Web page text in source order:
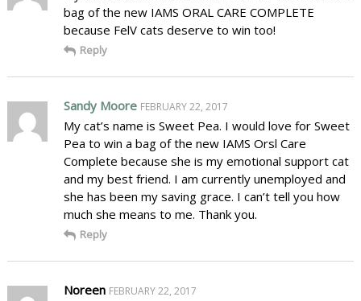
bag of the new IAMS ORAL CARE COMPLETE
because FelV cats deserve to win too!
Reply
Sandy Moore FEBRUARY 22, 2017
My cat’s name is Sweet Pea. I would love for Sweet
Pea to win a bag of the new IAMS Orsl Care
Complete because she is my emotional support cat
and my best friend. I am currently unemployed and
she has been my saving grace. I can’t tell you how
much she means to me. Thank you.
Reply
Noreen FEBRUARY 22, 2017